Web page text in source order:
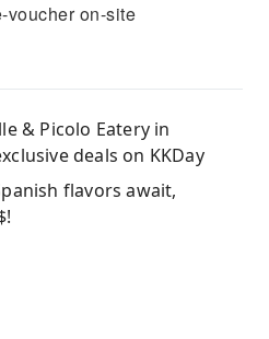
voucher on-site
& Picolo Eatery in
deals on KKDay
flavors await,